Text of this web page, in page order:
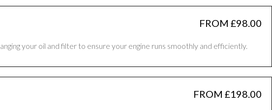
FROM £98.00
your oil and filter to ensure your engine runs smoothly and efficiently.
FROM £198.00